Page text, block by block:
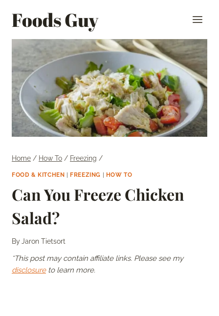
Foods Guy
Home / How To / Freezing /
FOOD & KITCHEN FREEZING HOW TO
Can You Freeze Chicken
Salad?
ByJaron Tietsort
*This post may contain affiliate links. Please see my
disclosureto learn more.